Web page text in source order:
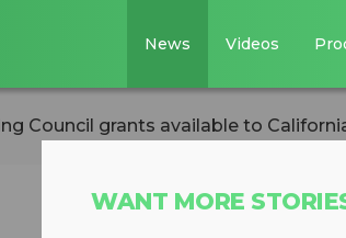
News Videos
Council grants available to
WANT MORE